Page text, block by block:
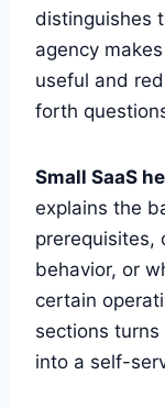
distinguishes
agency
useful and
forth
Small SaaS
explains the
prerequisites,
behavior, or
certain
sections
into a self-